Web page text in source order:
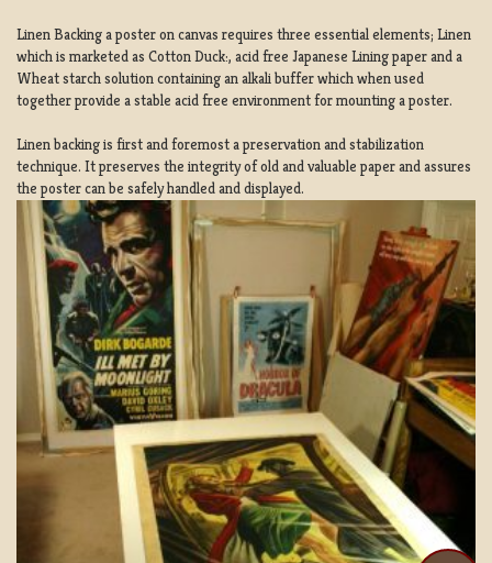
Linen Backing a poster on canvas requires three essential elements; Linen
which is marketed as Cotton Duck:, acid free Japanese Lining paper and a
Wheat starch solution containing an alkali buffer which when used
together provide a stable acid free environment for mounting a poster.
Linen backing is first and foremost a preservation and stabilization
technique. It preserves the integrity of old and valuable paper and assures
the poster can be safely handled and displayed.